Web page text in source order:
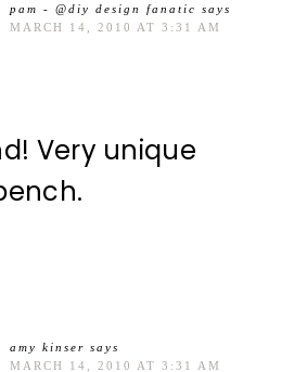
pam - @diy design fanatic says
MARCH 14, 2010 AT 3:31 AM
Very unique
amy kinser says
MARCH 14, 2010 AT 3:31 AM